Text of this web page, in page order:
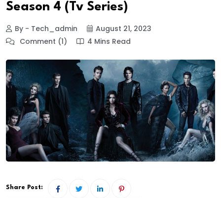
Season 4 (Tv Series)
By - Tech_admin
August 21, 2023
Comment (1)
4 Mins Read
Share Post: